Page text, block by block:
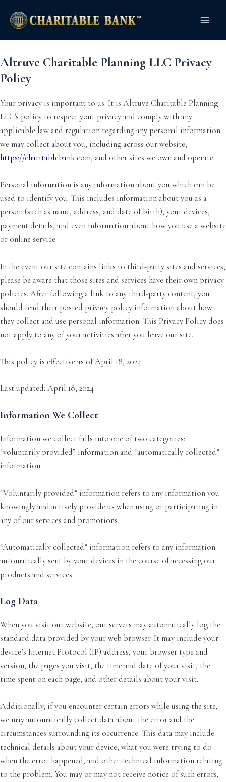
Altruve Charitable Planning LLC Privacy
Policy
Your privacy is important to us. It is Altruve Charitable Planning
LLC's policy to respect your privacy and comply with any
applicable law and regulation regarding any personal information
we may collect about you, including across our website,
https://charitablebank.com, and other sites we own and operate.
Personal information is any information about you which can be
used to identify you. This includes information about you as a
person (such as name, address, and date of birth), your devices,
payment details, and even information about how you use a website
or online service.
In the event our site contains links to third-party sites and services,
please be aware that those sites and services have their own privacy
policies. After following a link to any third-party content, you
should read their posted privacy policy information about how
they collect and use personal information. This Privacy Policy does
not apply to any of your activities after you leave our site.
This policy is effective as of April 18, 2024
Last updated: April 18, 2024
Information We Collect
Information we collect falls into one of two categories:
“voluntarily provided” information and “automatically collected”
information.
“Voluntarily provided” information refers to any information you
knowingly and actively provide us when using or participating in
any of our services and promotions.
“Automatically collected” information refers to any information
automatically sent by your devices in the course of accessing our
products and services.
Log Data
When you visit our website, our servers may automatically log the
standard data provided by your web browser. It may include your
device’s Internet Protocol (IP) address, your browser type and
version, the pages you visit, the time and date of your visit, the
time spent on each page, and other details about your visit.
Additionally, if you encounter certain errors while using the site,
we may automatically collect data about the error and the
circumstances surrounding its occurrence. This data may include
technical details about your device, what you were trying to do
when the error happened, and other technical information relating
to the problem. You may or may not receive notice of such errors,